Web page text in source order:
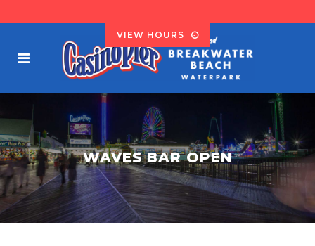
VIEW HOURS
WAVES BAR OPEN